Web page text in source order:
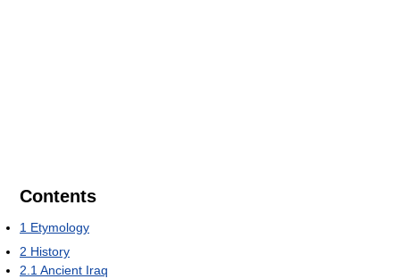
Contents
1 Etymology
2 History
2.1Ancient Iraq